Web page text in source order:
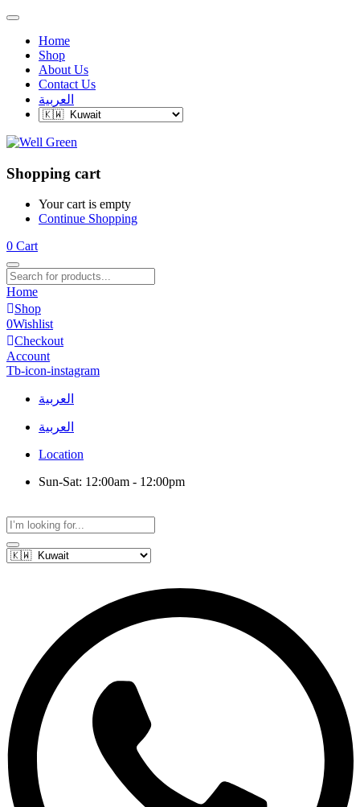
Home
Shop
About Us
Contact Us
العربية
Shopping cart
Your cart is empty
Continue Shopping
0 Cart
Home
Shop
0Wishlist
Checkout
Account
Tb-icon-instagram
العربية
العربية
Location
Sun-Sat: 12:00am - 12:00pm